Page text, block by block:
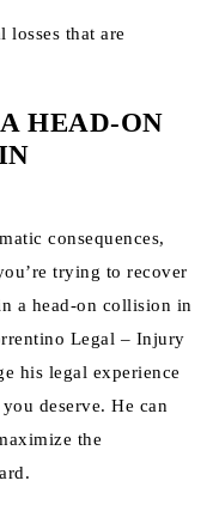
losses that are
HEAD-ON
consequences,
trying to recover
a head-on collision in
Legal – Injury
his legal experience
deserve. He can
the